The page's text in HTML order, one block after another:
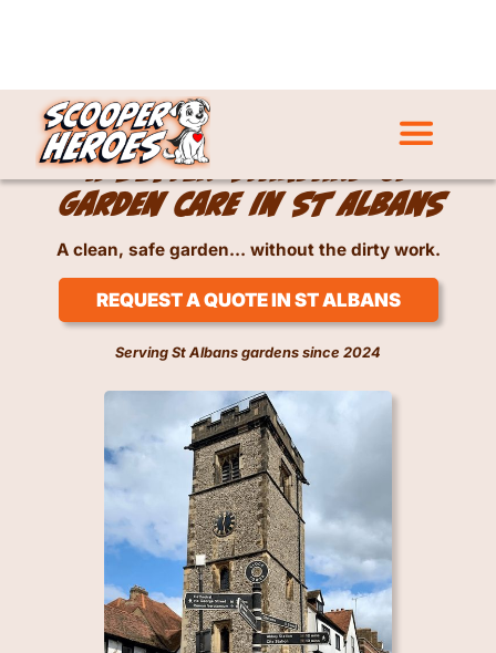
Dog Waste Removal Service in St Albans
A better standard of
garden care in St Albans
A clean, safe garden… without the dirty work.
REQUEST A QUOTE IN ST ALBANS
Serving St Albans gardens since 2024